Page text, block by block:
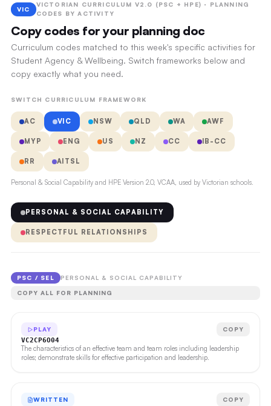
VIC
VICTORIAN CURRICULUM V2.0 (PSC + HPE) · PLANNING
CODES BY ACTIVITY
Copy codes for your planning doc
Curriculum codes matched to this week's specific activities for
Student Agency & Wellbeing. Switch frameworks below and
copy exactly what you need.
SWITCH CURRICULUM FRAMEWORK
AC VIC NSW QLD WA AWF
MYP ENG US NZ CC IB-CC
RR AITSL
Personal & Social Capability and HPE Version 2.0, VCAA, used by Victorian schools.
PERSONAL & SOCIAL CAPABILITY
RESPECTFUL RELATIONSHIPS
PSC / SEL PERSONAL & SOCIAL CAPABILITY
COPY ALL FOR PLANNING
PLAY COPY
VC2CP6O04
The characteristics of an effective team and team roles including leadership
roles; demonstrate skills for effective participation and leadership.
WRITTEN COPY